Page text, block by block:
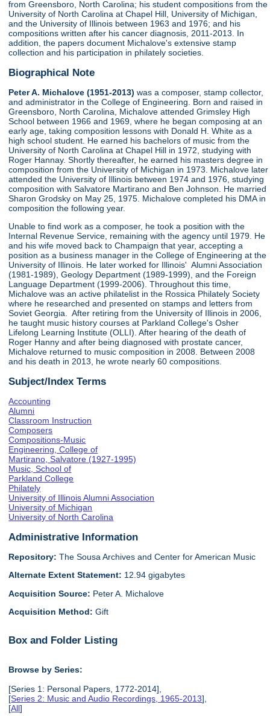
from Greensboro, North Carolina; his student compositions from the
University of North Carolina at Chapel Hill, University of Michigan,
and the University of Illinois between 1963 and 1976; and his
compositions written after his cancer diagnosis, 2011-2013. In
addition, the papers document Michalove's extensive stamp
collection and his participation in philately societies.
Biographical Note
Peter A. Michalove (1951-2013) was a composer, stamp collector,
and administrator in the College of Engineering. Born and raised in
Greensboro, North Carolina, Michalove attended Grimsley High
School between 1966 and 1969, where he began composing at an
early age, taking composition lessons with Donald H. White as a
high school student. He earned his bachelors of music from the
University of North Carolina at Chapel Hill in 1972, studying with
Roger Hannay. Shortly thereafter, he earned his masters degree in
composition from the University of Michigan in 1973. Michalove later
attended the University of Illinois between 1974 and 1976, studying
composition with Salvatore Martirano and Ben Johnson. He married
Sharon Grodsky on May 25, 1975. Michalove completed his DMA in
composition the following year.
Unable to find work as a composer, he took a position with the
Internal Revenue Service, remaining with the agency until 1979. He
and his wife moved back to Champaign that year, accepting a
position as a business manager in the College of Engineering at the
University of Illinois. He later worked for Illinois' Alumni Association
(1981-1989), Geology Department (1989-1999), and the Foreign
Language Department (1999-2006). Throughout this time,
Michalove was an active philatelist in the Rossica Philately Society
where he researched and presented on stamps and letters from
Soviet Georgia. After retiring from the University of Illinois in 2006,
he taught music history courses at Parkland College's Osher
Lifelong Learning Institute (OLLI). After hearing of the death of
Roger Hanny and after being diagnosed with prostate cancer,
Michalove returned to music composition in 2008. Between 2008
and his death in 2013, he wrote nearly 60 compositions.
Subject/Index Terms
Accounting
Alumni
Classroom Instruction
Composers
Compositions-Music
Engineering, College of
Martirano, Salvatore (1927-1995)
Music, School of
Parkland College
Philately
University of Illinois Alumni Association
University of Michigan
University of North Carolina
Administrative Information
Repository: The Sousa Archives and Center for American Music
Alternate Extent Statement: 12.94 gigabytes
Acquisition Source: Peter A. Michalove
Acquisition Method:Gift
Box and Folder Listing
Browse by Series:
[Series 1: Personal Papers, 1772-2014],
[Series 2: Music and Audio Recordings, 1965-2013],
[All]